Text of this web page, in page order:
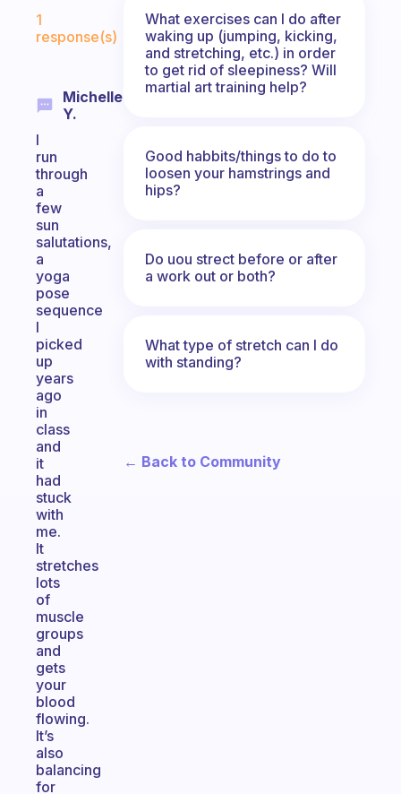
1
response(s)
Michelle
Y.
I
run
through
a
few
sun
salutations,
a
yoga
pose
sequence
I
picked
up
years
ago
in
class
and
it
had
stuck
with
me.
It
stretches
lots
of
muscle
groups
and
gets
your
blood
flowing.
It’s
also
balancing
for
What exercises can I do after
waking up (jumping, kicking,
and stretching, etc.) in order
to get rid of sleepiness? Will
martial art training help?
Good habbits/things to do to
loosen your hamstrings and
hips?
Do uou strect before or after
a work out or both?
What type of stretch can I do
with standing?
← Back to Community